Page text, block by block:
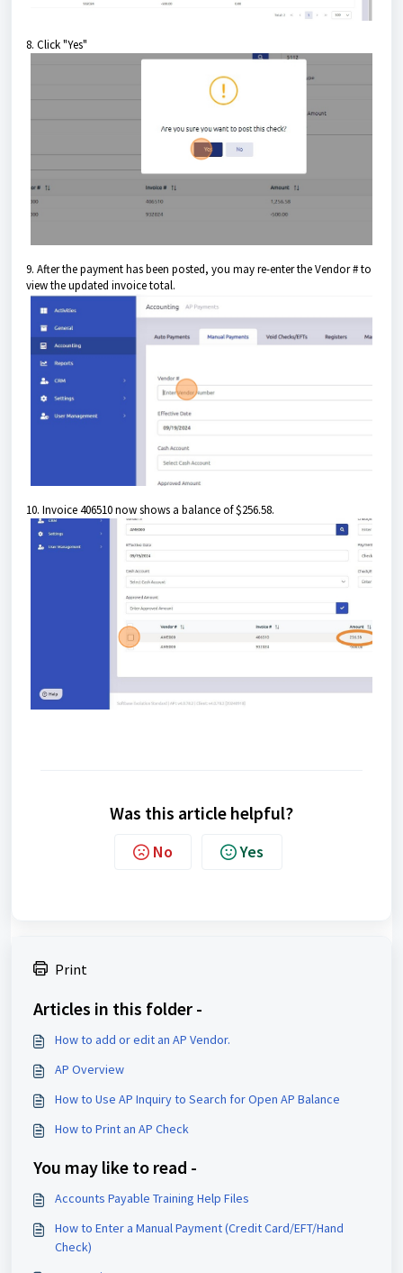
8. Click "Yes"
9. After the payment has been posted, you may re-enter the Vendor # to
view the updated invoice total.
10. Invoice 406510 now shows a balance of $256.58.
Was this article helpful?
No Yes
Print
Articles in this folder -
How to add or edit an AP Vendor.
AP Overview
How to Use AP Inquiry to Search for Open AP Balance
How to Print an AP Check
You may like to read -
Accounts Payable Training Help Files
How to Enter a Manual Payment (Credit Card/EFT/Hand
Check)